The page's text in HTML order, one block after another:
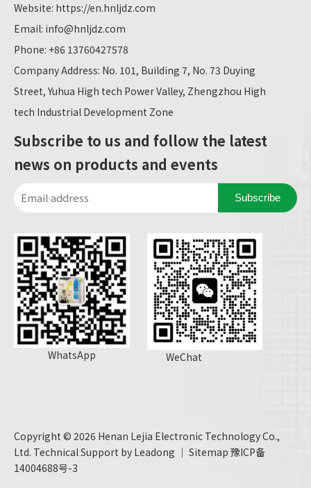
Website: https://en.hnljdz.com
Email: info@hnljdz.com
Phone: +86 13760427578
Company Address: No. 101, Building 7, No. 73 Duying
Street, Yuhua High tech Power Valley, Zhengzhou High
tech Industrial Development Zone
Subscribe to us and follow the latest
news on products and events
Subscribe
WhatsApp WeChat
Copyright © 2026 Henan Lejia Electronic Technology Co.,
Ltd. Technical Support by Leadong ｜ Sitemap 豫ICP备
14004688号-3